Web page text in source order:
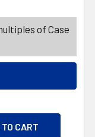
of Case
CART